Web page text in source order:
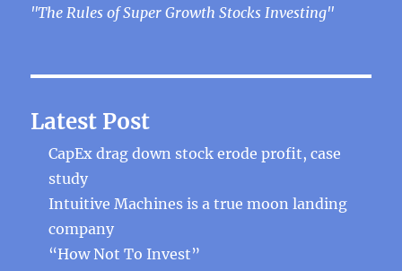
"The Rules of Super Growth Stocks Investing"
Latest Post
CapEx drag down stock erode profit, case
study
Intuitive Machines is a true moon landing
company
“How Not To Invest”